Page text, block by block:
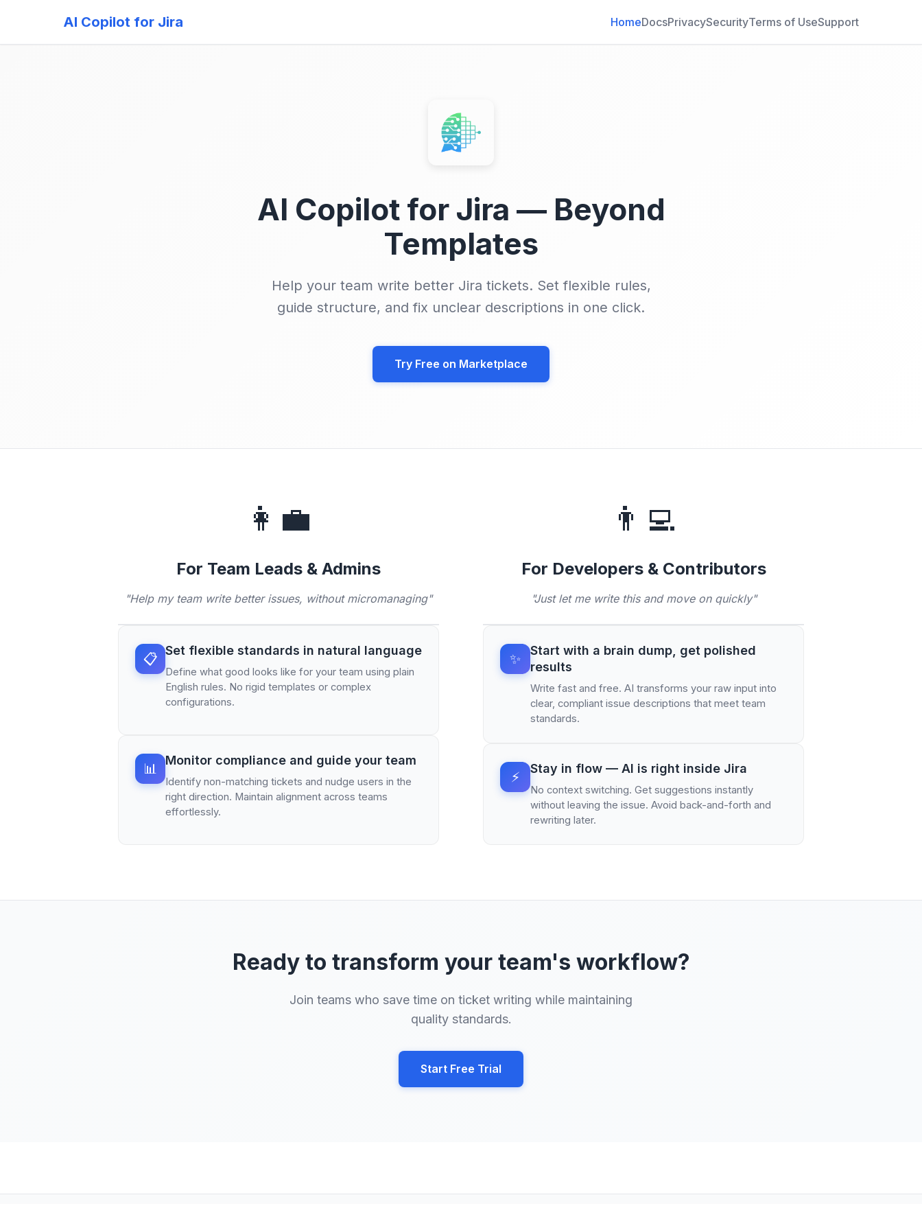
AI Copilot for Jira HomeDocsPrivacySecurityTerms of UseSupport
AI Copilot for Jira — Beyond
Templates
Help your team write better Jira tickets. Set flexible rules,
guide structure, and fix unclear descriptions in one click.
Try Free on Marketplace
👩‍💼
For Team Leads & Admins
"Help my team write better issues, without micromanaging"
📋
Set flexible standards in natural language
Define what good looks like for your team using plain
English rules. No rigid templates or complex
configurations.
📊
Monitor compliance and guide your team
Identify non-matching tickets and nudge users in the
right direction. Maintain alignment across teams
effortlessly.
👨‍💻
For Developers & Contributors
"Just let me write this and move on quickly"
✨
Start with a brain dump, get polished
results
Write fast and free. AI transforms your raw input into
clear, compliant issue descriptions that meet team
standards.
⚡
Stay in flow — AI is right inside Jira
No context switching. Get suggestions instantly
without leaving the issue. Avoid back-and-forth and
rewriting later.
Ready to transform your team's workflow?
Join teams who save time on ticket writing while maintaining
quality standards.
Start Free Trial